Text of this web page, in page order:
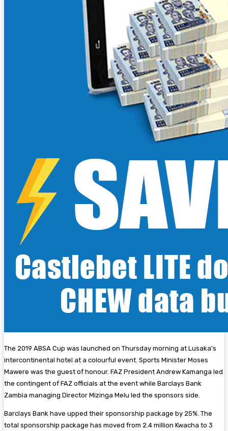
The 2019 ABSA Cup was launched on Thursday morning at Lusaka’s
intercontinental hotel at a colourful event. Sports Minister Moses
Mawere was the guest of honour. FAZ President Andrew Kamanga led
the contingent of FAZ officials at the event while Barclays Bank
Zambia managing Director Mizinga Melu led the sponsors side.
Barclays Bank have upped their sponsorship package by 25%. The
total sponsorship package has moved from 2.4 million Kwacha to 3